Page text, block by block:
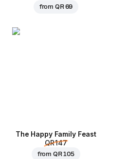
from QR 69
The Happy Family Feast
QR 147
fromQR 105